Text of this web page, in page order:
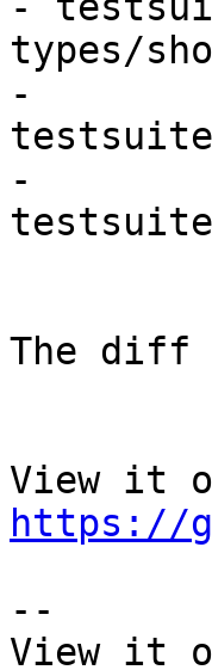
types/
-
-
The diff
https://
--